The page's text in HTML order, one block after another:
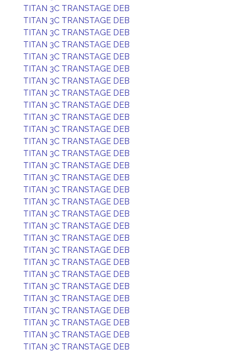
TITAN 3C TRANSTAGE DEB
TITAN 3C TRANSTAGE DEB
TITAN 3C TRANSTAGE DEB
TITAN 3C TRANSTAGE DEB
TITAN 3C TRANSTAGE DEB
TITAN 3C TRANSTAGE DEB
TITAN 3C TRANSTAGE DEB
TITAN 3C TRANSTAGE DEB
TITAN 3C TRANSTAGE DEB
TITAN 3C TRANSTAGE DEB
TITAN 3C TRANSTAGE DEB
TITAN 3C TRANSTAGE DEB
TITAN 3C TRANSTAGE DEB
TITAN 3C TRANSTAGE DEB
TITAN 3C TRANSTAGE DEB
TITAN 3C TRANSTAGE DEB
TITAN 3C TRANSTAGE DEB
TITAN 3C TRANSTAGE DEB
TITAN 3C TRANSTAGE DEB
TITAN 3C TRANSTAGE DEB
TITAN 3C TRANSTAGE DEB
TITAN 3C TRANSTAGE DEB
TITAN 3C TRANSTAGE DEB
TITAN 3C TRANSTAGE DEB
TITAN 3C TRANSTAGE DEB
TITAN 3C TRANSTAGE DEB
TITAN 3C TRANSTAGE DEB
TITAN 3C TRANSTAGE DEB
TITAN 3C TRANSTAGE DEB